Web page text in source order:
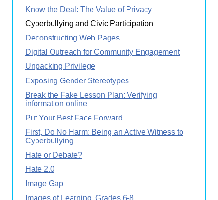
Know the Deal: The Value of Privacy
Cyberbullying and Civic Participation
Deconstructing Web Pages
Digital Outreach for Community Engagement
Unpacking Privilege
Exposing Gender Stereotypes
Break the Fake Lesson Plan: Verifying
information online
Put Your Best Face Forward
First, Do No Harm: Being an Active Witness to
Cyberbullying
Hate or Debate?
Hate 2.0
Image Gap
Images of Learning, Grades 6-8